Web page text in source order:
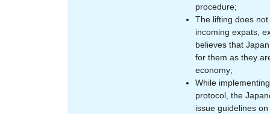
procedure;
The lifting does
incoming expats,
believes that
for them as they
economy;
While
protocol, the
issue guidelines